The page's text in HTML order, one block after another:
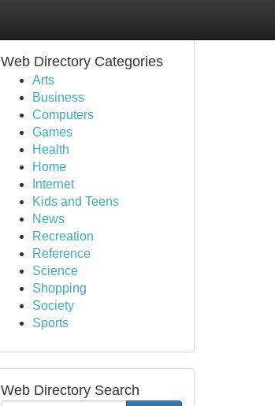
Web Directory Categories
Arts
Business
Computers
Games
Health
Home
Internet
Kids and Teens
News
Recreation
Reference
Science
Shopping
Society
Sports
Web Directory Search